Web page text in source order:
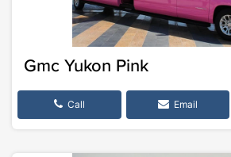
Gmc Yukon Pink
Call Email